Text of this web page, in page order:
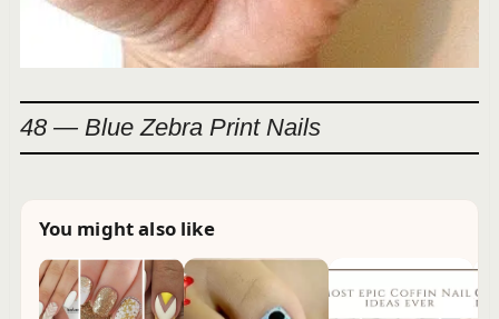
48 — Blue Zebra Print Nails
You might also like